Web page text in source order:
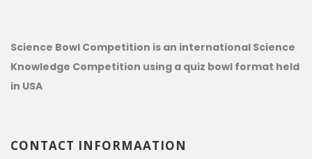
Science Bowl Competition is an international Science
Knowledge Competition using a quiz bowl format held
in USA
CONTACT INFORMAATION